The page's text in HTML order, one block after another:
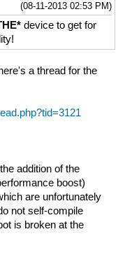
(08-11-2013 02:53 PM)
device to get for
a thread for the
addition of the
boost)
are unfortunately
not self-compile
is broken at the